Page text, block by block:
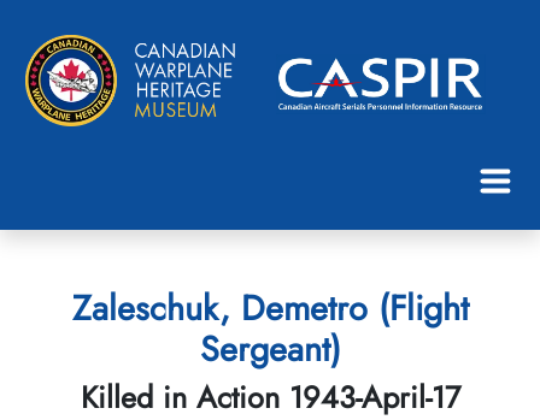
Zaleschuk, Demetro (Flight
Sergeant)
Killed in Action 1943-April-17